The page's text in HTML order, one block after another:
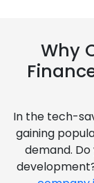
Why
In the tech-
gaining
demand.